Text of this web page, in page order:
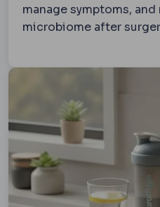
manage symptoms,
microbiome after